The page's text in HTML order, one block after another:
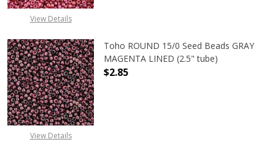
View Details
View Details
Toho ROUND 15/0 Seed Beads GRAY
MAGENTA LINED (2.5" tube)
$2.85